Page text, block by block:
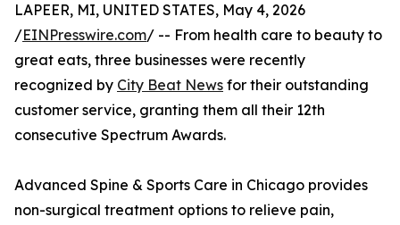
LAPEER, MI, UNITED STATES, May 4, 2026
/EINPresswire.com/ -- From health care to beauty to
great eats, three businesses were recently
recognized by City Beat News for their outstanding
customer service, granting them all their 12th
consecutive Spectrum Awards.
Advanced Spine & Sports Care in Chicago provides
non-surgical treatment options to relieve pain,